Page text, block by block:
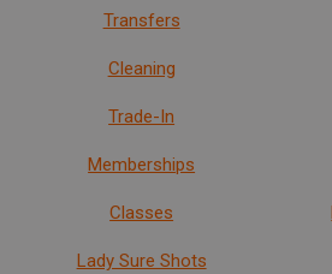
Transfers
Cleaning
Trade-In
Memberships
Classes
Lady Sure Shots